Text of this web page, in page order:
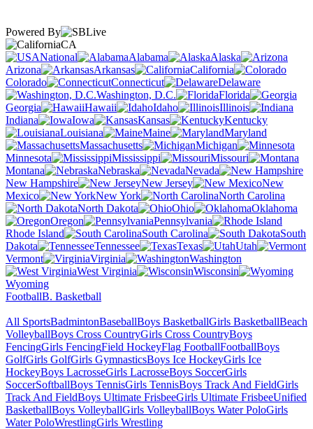
Powered By
CA
National
Alabama
Alaska
Arizona
Arkansas
California
Colorado
Connecticut
Delaware
Washington, D.C.
Florida
Georgia
Hawaii Idaho
Illinois
Indiana
Iowa Kansas
Kentucky
Louisiana
Maine
Maryland
Massachusetts
Michigan
Minnesota
Mississippi
Missouri
Montana
Nebraska
Nevada
New Hampshire
New Jersey
New
Mexico
New York
North Carolina
North Dakota
Ohio
Oklahoma
Oregon
Pennsylvania
Rhode Island
South Carolina
South
Dakota
Tennessee Texas
Utah
Vermont
Virginia
Washington
West Virginia
Wisconsin
Wyoming
FootballB. Basketball
All SportsBadmintonBaseballBoys BasketballGirls BasketballBeach
VolleyballBoys Cross CountryGirls Cross CountryBoys
FencingGirls FencingField HockeyFlag FootballFootballBoys
GolfGirls GolfGirls GymnasticsBoys Ice HockeyGirls Ice
HockeyBoys LacrosseGirls LacrosseBoys SoccerGirls
SoccerSoftballBoys TennisGirls TennisBoys Track And FieldGirls
Track And FieldBoys Ultimate FrisbeeGirls Ultimate FrisbeeUnified
BasketballBoys VolleyballGirls VolleyballBoys Water PoloGirls
Water PoloWrestlingGirls Wrestling